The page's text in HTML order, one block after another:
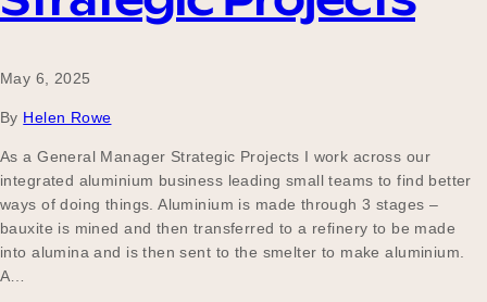
May 6, 2025
By Helen Rowe
As a General Manager Strategic Projects I work across our
integrated aluminium business leading small teams to find better
ways of doing things. Aluminium is made through 3 stages –
bauxite is mined and then transferred to a refinery to be made
into alumina and is then sent to the smelter to make aluminium.
A…